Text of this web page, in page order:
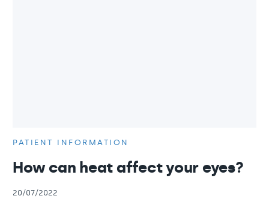
PATIENT INFORMATION
How can heat affect your eyes?
20/07/2022